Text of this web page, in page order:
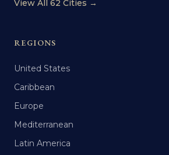
View All 62 Cities →
REGIONS
United States
Caribbean
Europe
Mediterranean
Latin America